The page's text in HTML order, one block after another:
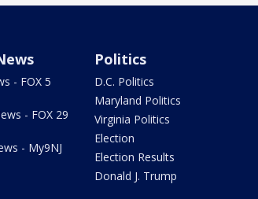
- FOX 5
- FOX 29
- My9NJ
Politics
D.C. Politics
Maryland Politics
Virginia Politics
Election
Election Results
Donald J. Trump